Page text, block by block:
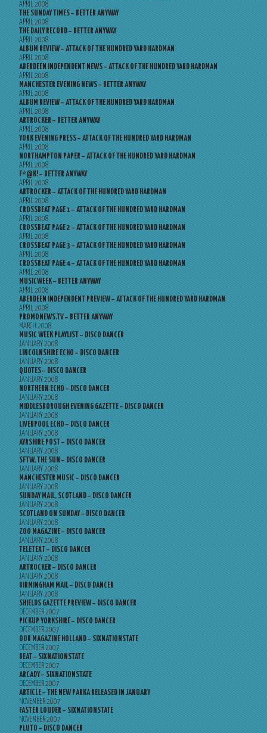
APRIL 2008
THE SUNDAY TIMES – BETTER ANYWAY
APRIL 2008
THE DAILY RECORD – BETTER ANYWAY
APRIL 2008
ALBUM REVIEW – ATTACK OF THE HUNDRED YARD HARDMAN
APRIL 2008
ABERDEEN INDEPENDENT NEWS – ATTACK OF THE HUNDRED YARD HARDMAN
APRIL 2008
MANCHESTER EVENING NEWS – BETTER ANYWAY
APRIL 2008
ALBUM REVIEW – ATTACK OF THE HUNDRED YARD HARDMAN
APRIL 2008
ARTROCKER – BETTER ANYWAY
APRIL 2008
YORK EVENING PRESS – ATTACK OF THE HUNDRED YARD HARDMAN
APRIL 2008
NORTHAMPTON PAPER – ATTACK OF THE HUNDRED YARD HARDMAN
APRIL 2008
F*@K! – BETTER ANYWAY
APRIL 2008
ARTROCKER – ATTACK OF THE HUNDRED YARD HARDMAN
APRIL 2008
CROSSBEAT PAGE 1 – ATTACK OF THE HUNDRED YARD HARDMAN
APRIL 2008
CROSSBEAT PAGE 2 – ATTACK OF THE HUNDRED YARD HARDMAN
APRIL 2008
CROSSBEAT PAGE 3 – ATTACK OF THE HUNDRED YARD HARDMAN
APRIL 2008
CROSSBEAT PAGE 4 – ATTACK OF THE HUNDRED YARD HARDMAN
APRIL 2008
MUSICWEEK – BETTER ANYWAY
APRIL 2008
ABERDEEN INDEPENDENT PREVIEW – ATTACK OF THE HUNDRED YARD HARDMAN
APRIL 2008
PROMONEWS.TV – BETTER ANYWAY
MARCH 2008
MUSIC WEEK PLAYLIST – DISCO DANCER
JANUARY 2008
LINCOLNSHIRE ECHO – DISCO DANCER
JANUARY 2008
QUOTES – DISCO DANCER
JANUARY 2008
NORTHERN ECHO – DISCO DANCER
JANUARY 2008
MIDDLESBOROUGH EVENING GAZETTE – DISCO DANCER
JANUARY 2008
LIVERPOOL ECHO – DISCO DANCER
JANUARY 2008
AYRSHIRE POST – DISCO DANCER
JANUARY 2008
SFTW, THE SUN – DISCO DANCER
JANUARY 2008
MANCHESTER MUSIC – DISCO DANCER
JANUARY 2008
SUNDAY MAIL, SCOTLAND – DISCO DANCER
JANUARY 2008
SCOTLAND ON SUNDAY – DISCO DANCER
JANUARY 2008
ZOO MAGAZINE – DISCO DANCER
JANUARY 2008
TELETEXT – DISCO DANCER
JANUARY 2008
ARTROCKER – DISCO DANCER
JANUARY 2008
BIRMINGHAM MAIL – DISCO DANCER
JANUARY 2008
SHIELDS GAZETTE PREVIEW – DISCO DANCER
DECEMBER 2007
PICKUP YORKSHIRE – DISCO DANCER
DECEMBER 2007
OOR MAGAZINE HOLLAND – SIXNATIONSTATE
DECEMBER 2007
BEAT – SIXNATIONSTATE
DECEMBER 2007
ARCADY – SIXNATIONSTATE
DECEMBER 2007
ARTICLE – THE NEW PARKA RELEASED IN JANUARY
NOVEMBER 2007
FASTER LOUDER – SIXNATIONSTATE
NOVEMBER 2007
PLUTO – DISCO DANCER